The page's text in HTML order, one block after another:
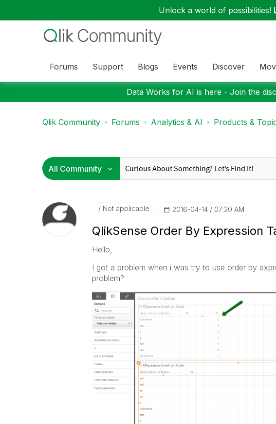
Unlock a world of possibilities!
Forums Support Blogs Events Discover
Data Works for AI is here - Join the
Qlik Community Forums Analytics & AI Products &
Not applicable ‎2016-04-14 07:20 AM
QlikSense Order By Expression
Hello,
I got a problem when i was try to use order by
problem?